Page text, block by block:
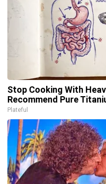
Stop Cooking With
Recommend Pure
Plateful